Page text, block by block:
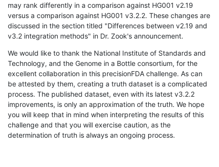
may rank differently in a comparison against HG001 v2.19
versus a comparison against HG001 v3.2.2. These changes are
discussed in the section titled "Differences between v2.19 and
v3.2 integration methods" in Dr. Zook's announcement.
We would like to thank the National Institute of Standards and
Technology, and the Genome in a Bottle consortium, for the
excellent collaboration in this precisionFDA challenge. As can
be attested by them, creating a truth dataset is a complicated
process. The published dataset, even with its latest v3.2.2
improvements, is only an approximation of the truth. We hope
you will keep that in mind when interpreting the results of this
challenge and that you will exercise caution, as the
determination of truth is always an ongoing process.